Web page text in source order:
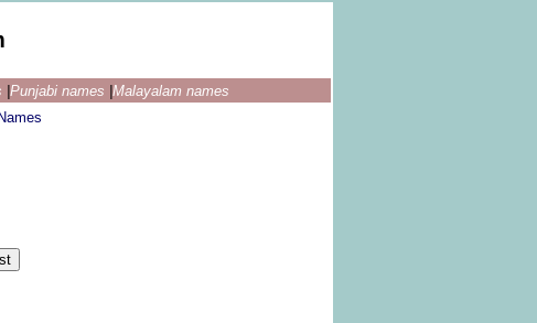
Punjabi names Malayalam names